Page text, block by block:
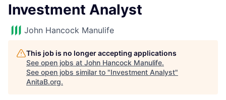
Investment Analyst
John Hancock Manulife
This job is no longer accepting applications
See open jobs at John Hancock Manulife.
See open jobs similar to "Investment Analyst"
AnitaB.org.